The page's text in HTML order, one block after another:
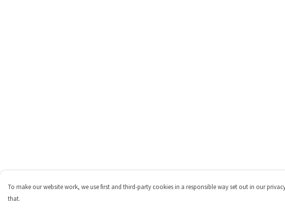
To make our website work, we use first and third-party cookies in a responsible way set out in our
that.